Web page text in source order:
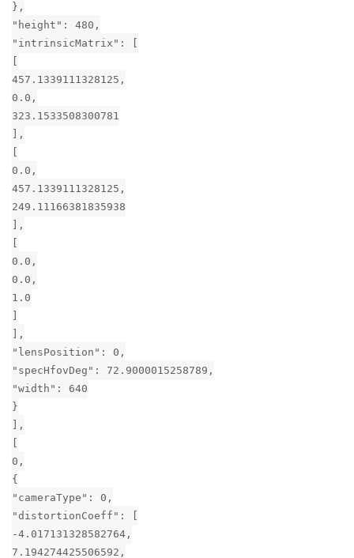
},
"height": 480,
"intrinsicMatrix": [
457.1339111328125,
0.0,
323.1533508300781
],
0.0,
457.1339111328125,
249.11166381835938
],
0.0,
0.0,
1.0
],
"lensPosition": 0,
"specHfovDeg": 72.9000015258789,
"width": 640
}
],
0,
{
"cameraType": 0,
"distortionCoeff": [
-4.017131328582764,
7.194274425506592,